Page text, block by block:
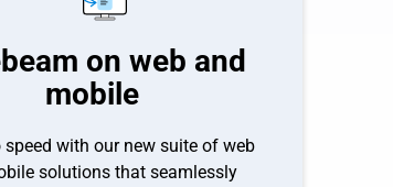
on web and
mobile
speed with our new suite of web
solutions that seamlessly